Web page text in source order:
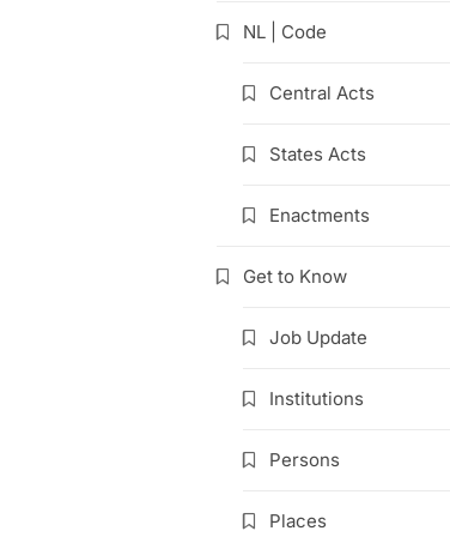
NL | Code
Central Acts
States Acts
Enactments
Get to Know
Job Update
Institutions
Persons
Places